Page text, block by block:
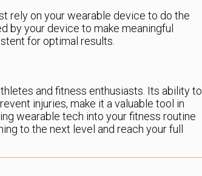
rely on your wearable device to do the
by your device to make meaningful
for optimal results.
and fitness enthusiasts. Its ability to
injuries, make it a valuable tool in
wearable tech into your fitness routine
to the next level and reach your full